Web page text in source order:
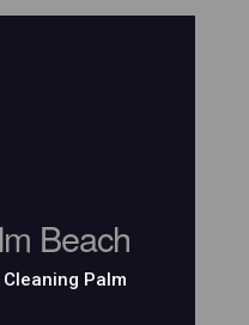
Beach
Palm